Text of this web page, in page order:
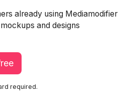
already using Mediamodifier
and designs
required.